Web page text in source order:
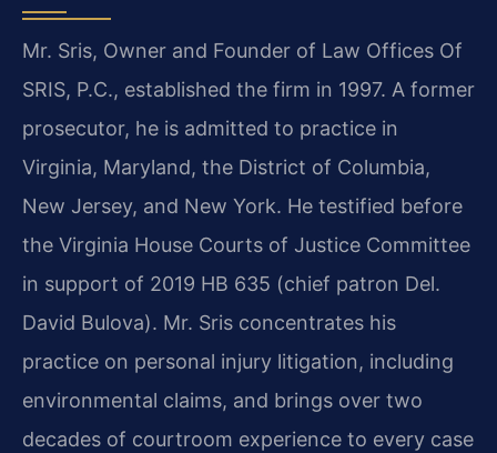
Mr. Sris, Owner and Founder of Law Offices Of
SRIS, P.C., established the firm in 1997. A former
prosecutor, he is admitted to practice in
Virginia, Maryland, the District of Columbia,
New Jersey, and New York. He testified before
the Virginia House Courts of Justice Committee
in support of 2019 HB 635 (chief patron Del.
David Bulova). Mr. Sris concentrates his
practice on personal injury litigation, including
environmental claims, and brings over two
decades of courtroom experience to every case